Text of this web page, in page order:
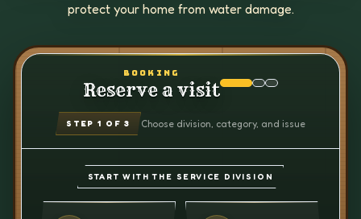
protect your home from water damage.
BOOKING
Reserve a visit
STEP1 OF 3 Choose division, category, and issue
START WITH THE SERVICE DIVISION